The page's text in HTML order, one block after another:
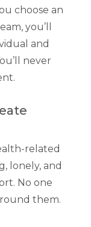
choose an
you’ll
and
never
related
lonely, and
No one
them.